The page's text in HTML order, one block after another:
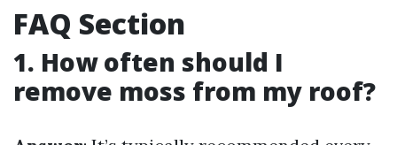
FAQ Section
1. How often should I
remove moss from my roof?